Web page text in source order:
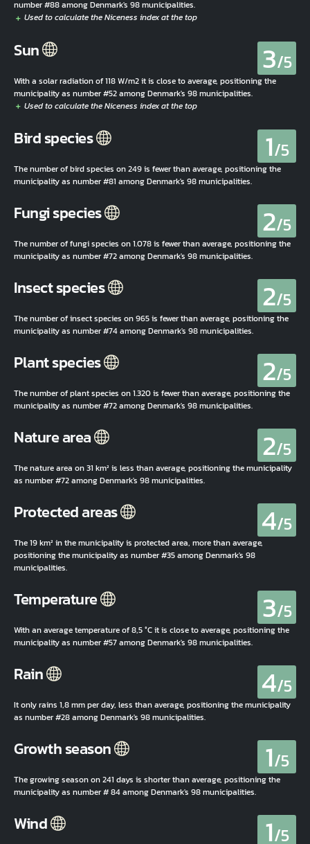
number #88 among Denmark's 98 municipalities.
Sun 3/5
With a solar radiation of 118 W/m2 it is close to average, positioning the
municipality as number #52 among Denmark's 98 municipalities.
Bird species 1/5
The number of bird species on 249 is fewer than average, positioning the
municipality as number #81 among Denmark's 98 municipalities.
Fungi species 2/5
The number of fungi species on 1.078 is fewer than average, positioning the
municipality as number #72 among Denmark's 98 municipalities.
Insect species 2/5
The number of insect species on 965 is fewer than average, positioning the
municipality as number #74 among Denmark's 98 municipalities.
Plant species 2/5
The number of plant species on 1.320 is fewer than average, positioning the
municipality as number #72 among Denmark's 98 municipalities.
Nature area 2/5
The nature area on 31 km² is less than average, positioning the municipality
as number #72 among Denmark's 98 municipalities.
Protected areas 4/5
The 19 km² in the municipality is protected area, more than average,
positioning the municipality as number #35 among Denmark's 98
municipalities.
Temperature 3/5
With an average temperature of 8,5 °C it is close to average, positioning the
municipality as number #57 among Denmark's 98 municipalities.
Rain 4/5
It only rains 1,8 mm per day, less than average, positioning the municipality
as number #28 among Denmark's 98 municipalities.
Growth season 1/5
The growing season on 241 days is shorter than average, positioning the
municipality as number # 84 among Denmark's 98 municipalities.
Wind 1/5